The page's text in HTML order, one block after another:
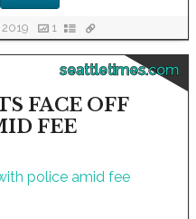
1
seattletimes.com
FACE OFF
FEE